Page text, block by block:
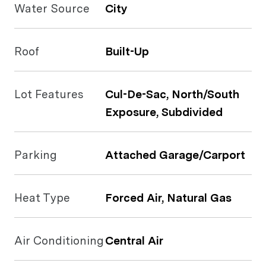
Water Source City
Roof Built-Up
Lot Features
Cul-De-Sac, North/South
Exposure, Subdivided
Parking Attached Garage/Carport
Heat Type Forced Air, Natural Gas
Air Conditioning Central Air